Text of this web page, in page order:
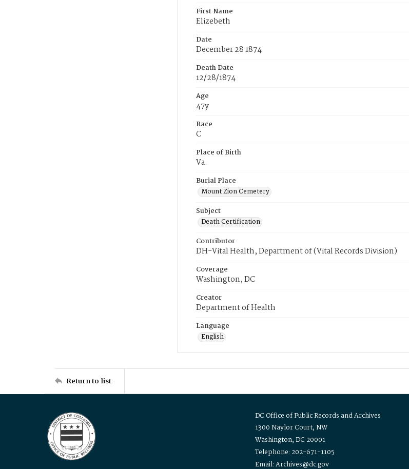
First Name
Elizebeth
Date
December 28 1874
Death Date
12/28/1874
Age
47y
Race
C
Place of Birth
Va.
Burial Place
Mount Zion Cemetery
Subject
Death Certification
Contributor
DH-Vital Health, Department of (Vital Records Division)
Coverage
Washington, DC
Creator
Department of Health
Language
English
Return to list
DC Office of Public Records and Archives
1300 Naylor Court, NW
Washington, DC 20001
Telephone: 202-671-1105
Email: Archives@dc.gov